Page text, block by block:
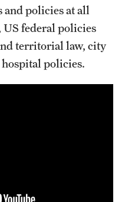
policies at all
federal policies
territorial law, city
policies.